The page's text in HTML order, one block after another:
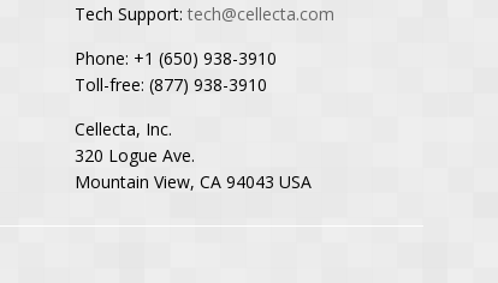
Tech Support:tech@cellecta.com
Phone: +1 (650) 938-3910
Toll-free: (877) 938-3910
Cellecta, Inc.
320 Logue Ave.
Mountain View, CA 94043 USA